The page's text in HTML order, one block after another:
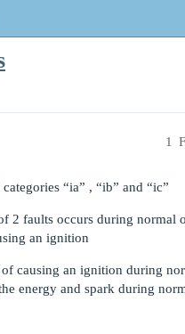
1
“ia” , “ib” and “ic”
2 faults occurs during normal
an ignition
causing an ignition during
energy and spark during